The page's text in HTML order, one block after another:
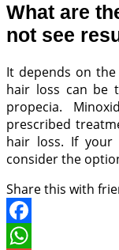
What are
not see
It depends on
hair loss can be
propecia.
prescribed
hair loss. If your
consider the
Share this with
Facebook